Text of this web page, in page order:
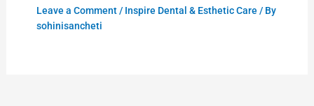
Leave a Comment / Inspire Dental & Esthetic Care / By
sohinisancheti